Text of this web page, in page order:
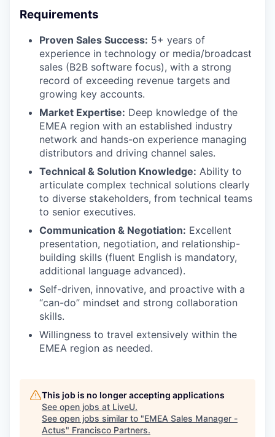
Requirements
Proven Sales Success: 5+ years of
experience in technology or media/broadcast
sales (B2B software focus), with a strong
record of exceeding revenue targets and
growing key accounts.
Market Expertise: Deep knowledge of the
EMEA region with an established industry
network and hands-on experience managing
distributors and driving channel sales.
Technical & Solution Knowledge: Ability to
articulate complex technical solutions clearly
to diverse stakeholders, from technical teams
to senior executives.
Communication & Negotiation: Excellent
presentation, negotiation, and relationship-
building skills (fluent English is mandatory,
additional language advanced).
Self-driven, innovative, and proactive with a
“can-do” mindset and strong collaboration
skills.
Willingness to travel extensively within the
EMEA region as needed.
This job is no longer accepting applications
See open jobs at LiveU.
See open jobs similar to "EMEA Sales Manager -
Actus" Francisco Partners.